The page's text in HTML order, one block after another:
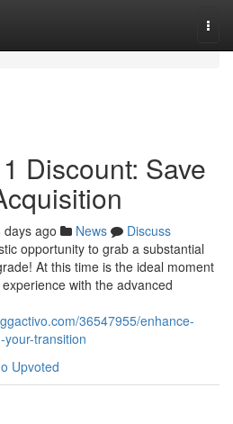
Discount: Save
days ago News
Discuss
opportunity to grab a substantial
At this time is the ideal moment
with the advanced
36547955/enhance-
transition
Upvoted